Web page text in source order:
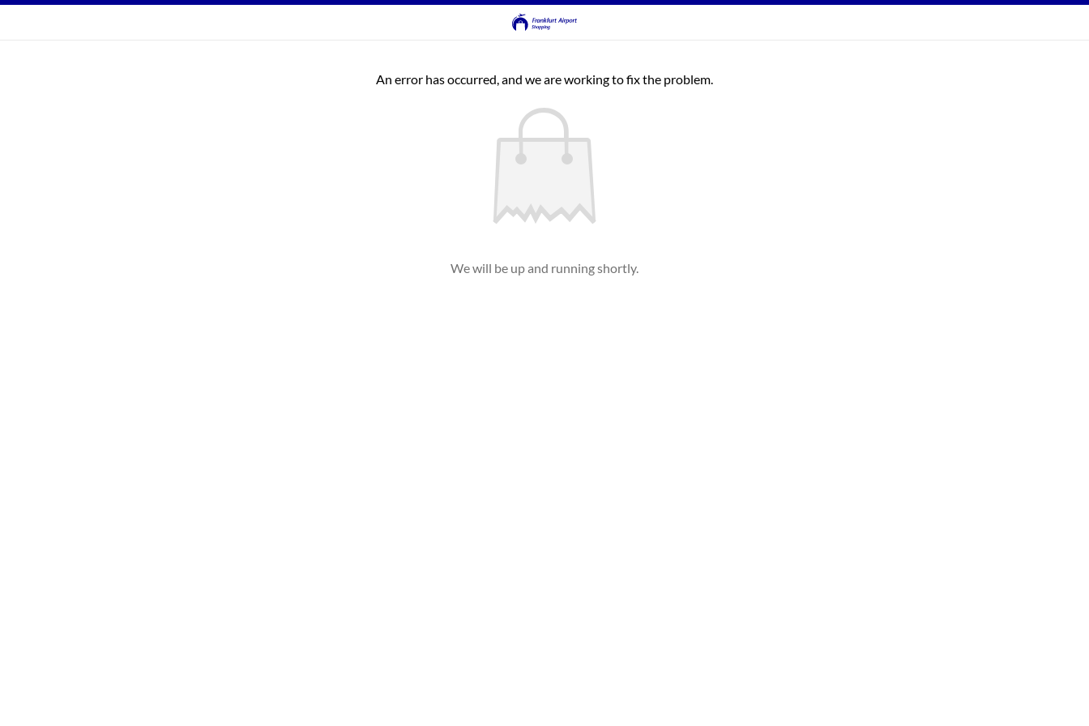
An error has occurred, and we are working to fix the problem.
We will be up and running shortly.